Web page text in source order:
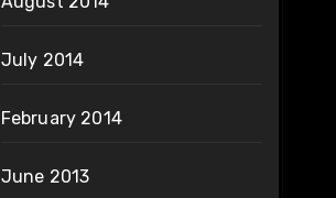
July 2014
February 2014
June 2013